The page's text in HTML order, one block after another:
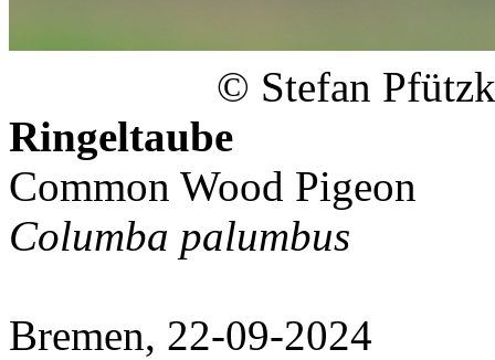
© Stefan
Ringeltaube
Common Wood Pigeon
Columba palumbus
Bremen, 22-09-2024